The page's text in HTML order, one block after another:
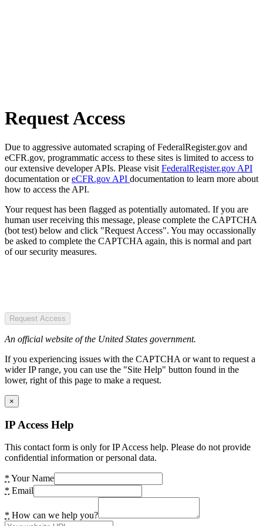
Request Access
Due to aggressive automated scraping of FederalRegister.gov and
eCFR.gov, programmatic access to these sites is limited to access to
our extensive developer APIs. Please visit FederalRegister.gov API
documentation oreCFR.gov API documentation to learn more about
how to access the API.
Your request has been flagged as potentially automated. If you are
human user receiving this message, please complete the CAPTCHA
(bot test) below and click "Request Access". You may occassionally
be asked to complete the CAPTCHA again, this is normal and part
of our security measures.
Request Access
An official website of the United States government.
If you experiencing issues with the CAPTCHA or want to request a
wider IP range, you can use the "Site Help" button found in the
lower, right of this page to make a request.
×
IP Access Help
This contact form is only for IP Access help. Please do not provide
confidential information or personal data.
* Your Name
* Email
* How can we help you?